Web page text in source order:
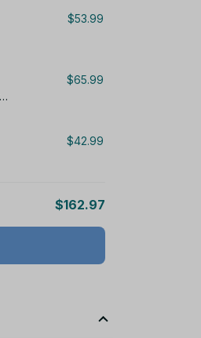
$53.99
$65.99
$42.99
$162.97